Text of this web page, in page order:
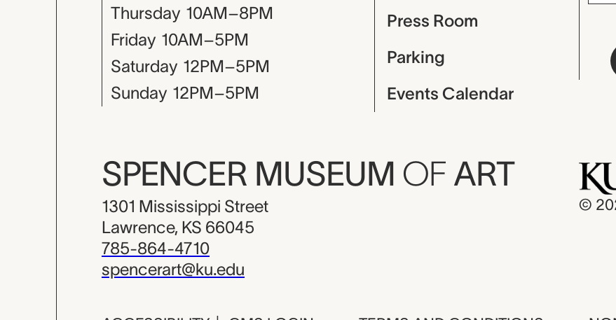
Thursday 10AM–8PM
Friday 10AM–5PM
Saturday 12PM–5PM
Sunday 12PM–5PM
Press Room
Parking
Events Calendar
SPENCER MUSEUM OF ART
1301 Mississippi Street
Lawrence, KS 66045
785-864-4710
spencerart@ku.edu
©